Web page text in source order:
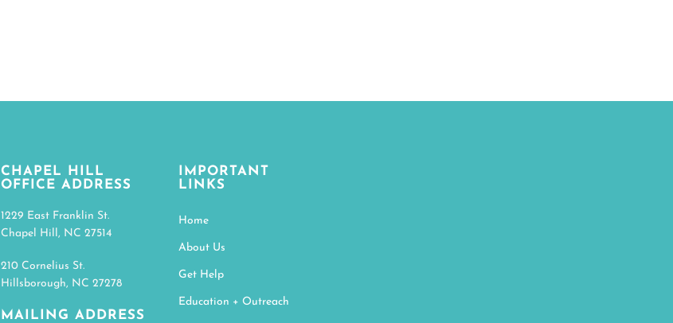
CHAPEL HILL
OFFICE ADDRESS
1229 East Franklin St.
Chapel Hill, NC 27514
210 Cornelius St.
Hillsborough, NC 27278
MAILING ADDRESS
IMPORTANT
LINKS
Home
About Us
Get Help
Education + Outreach